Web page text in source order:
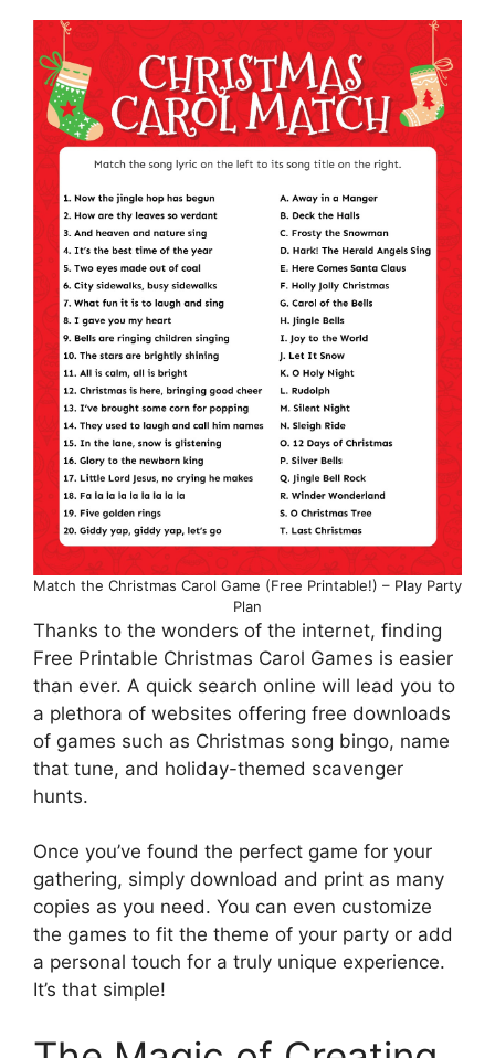
Match the Christmas Carol Game (Free Printable!) – Play Party
Plan
Thanks to the wonders of the internet, finding
Free Printable Christmas Carol Games is easier
than ever. A quick search online will lead you to
a plethora of websites offering free downloads
of games such as Christmas song bingo, name
that tune, and holiday-themed scavenger
hunts.
Once you’ve found the perfect game for your
gathering, simply download and print as many
copies as you need. You can even customize
the games to fit the theme of your party or add
a personal touch for a truly unique experience.
It’s that simple!